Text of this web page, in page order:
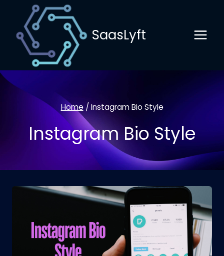
content
SaasLyft
Home / Instagram Bio Style
Instagram Bio Style